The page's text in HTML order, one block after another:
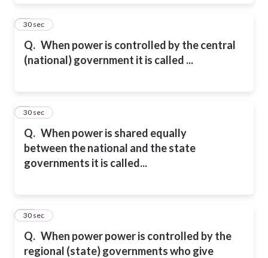
Q. When power is controlled by the central
(national) government it is called ...
8
30 sec
Q. When power is shared equally
between the national and the state
governments it is called...
9
30 sec
Q. When powerpower is controlled bythe
regional (state) governments who give
10
30 sec